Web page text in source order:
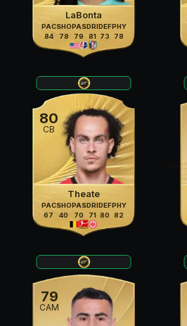
LaBonta
PAC
84
SHO
78
PAS
79
DRI
81
DEF
73
PHY
78
80
CB
Theate
PAC
67
SHO
40
PAS
70
DRI
71
DEF
80
PHY
82
79
CAM